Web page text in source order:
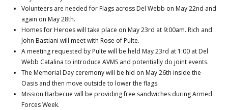
Volunteers are needed for Flags across Del Webb on May 22nd and
again on May 28th.
Homes for Heroes will take place on May 23rd at 9:00am. Rich and
John Bastiani will meet with Rose of Pulte.
A meeting requested by Pulte will be held May 23rd at 1:00 at Del
Webb Catalina to introduce AVMS and potentially do joint events.
The Memorial Day ceremony will be hld on May 26th inside the
Oasis and then move outside to lower the flags.
Mission Barbecue will be providing free sandwiches during Armed
Forces Week.